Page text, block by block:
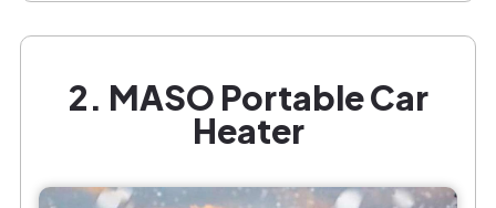
2. MASO Portable Car
Heater